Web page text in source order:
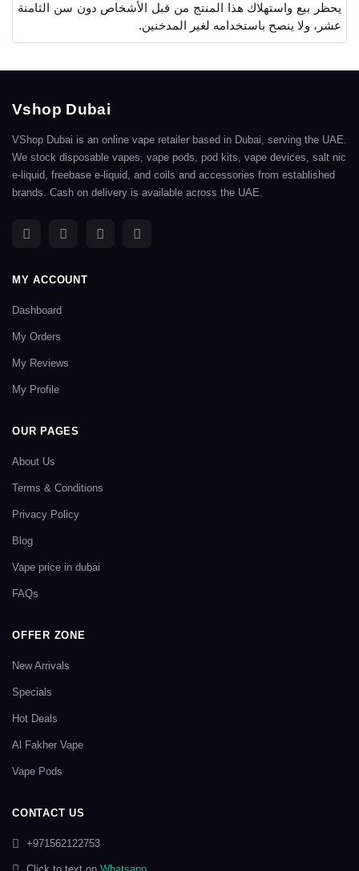
يحظر بيع واستهلاك هذا المنتج من قبل الأشخاص دون سن الثامنة
عشر، ولا ينصح باستخدامه لغير المدخنين.
Vshop Dubai
VShop Dubai is an online vape retailer based in Dubai, serving the UAE.
We stock disposable vapes, vape pods, pod kits, vape devices, salt nic
e-liquid, freebase e-liquid, and coils and accessories from established
brands. Cash on delivery is available across the UAE.
MY ACCOUNT
Dashboard
My Orders
My Reviews
My Profile
OUR PAGES
About Us
Terms & Conditions
Privacy Policy
Blog
Vape price in dubai
FAQs
OFFER ZONE
New Arrivals
Specials
Hot Deals
Al Fakher Vape
Vape Pods
CONTACT US
+971562122753